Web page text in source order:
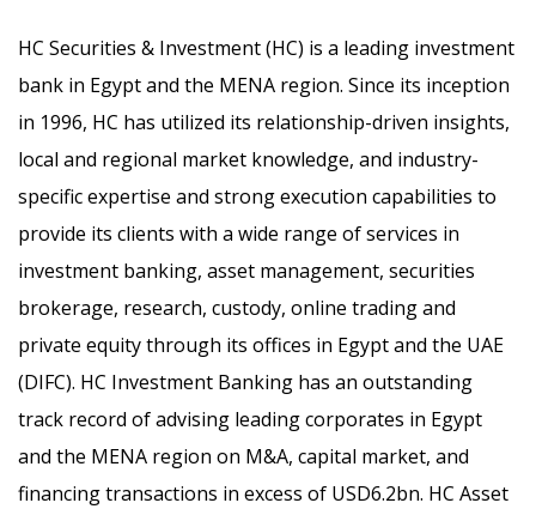
HC Securities & Investment (HC) is a leading investment
bank in Egypt and the MENA region. Since its inception
in 1996, HC has utilized its relationship-driven insights,
local and regional market knowledge, and industry-
specific expertise and strong execution capabilities to
provide its clients with a wide range of services in
investment banking, asset management, securities
brokerage, research, custody, online trading and
private equity through its offices in Egypt and the UAE
(DIFC). HC Investment Banking has an outstanding
track record of advising leading corporates in Egypt
and the MENA region on M&A, capital market, and
financing transactions in excess of USD6.2bn. HC Asset